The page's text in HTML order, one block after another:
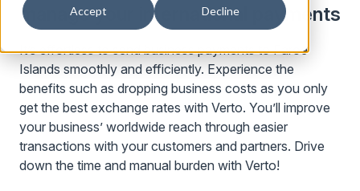
Accept Decline
manage your international payments
It’s effortless to send business payments to Faroe
Islands smoothly and efficiently. Experience the
benefits such as dropping business costs as you only
get the best exchange rates with Verto. You’ll improve
your business’ worldwide reach through easier
transactions with your customers and partners. Drive
down the time and manual burden with Verto!